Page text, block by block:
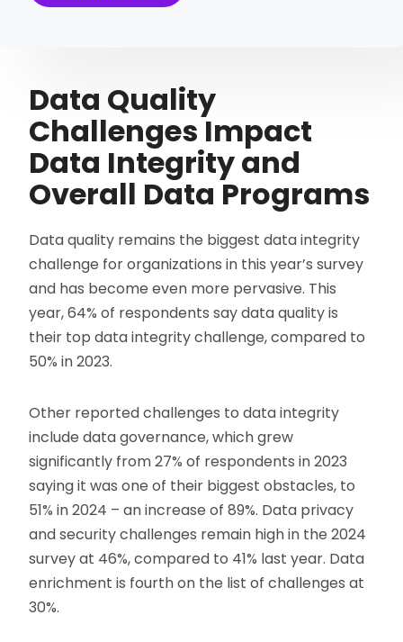
Data Quality
Challenges Impact
Data Integrity and
Overall Data Programs
Data quality remains the biggest data integrity
challenge for organizations in this year’s survey
and has become even more pervasive. This
year, 64% of respondents say data quality is
their top data integrity challenge, compared to
50% in 2023.
Other reported challenges to data integrity
include data governance, which grew
significantly from 27% of respondents in 2023
saying it was one of their biggest obstacles, to
51% in 2024 – an increase of 89%. Data privacy
and security challenges remain high in the 2024
survey at 46%, compared to 41% last year. Data
enrichment is fourth on the list of challenges at
30%.